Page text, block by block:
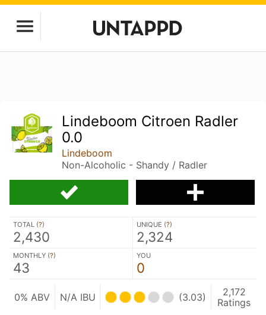
Lindeboom Citroen Radler
0.0
Lindeboom
Non-Alcoholic - Shandy / Radler
TOTAL (?)
2,430
UNIQUE (?)
2,324
MONTHLY (?)
43
YOU
0
0% ABV N/A IBU (3.03)
2,172
Ratings